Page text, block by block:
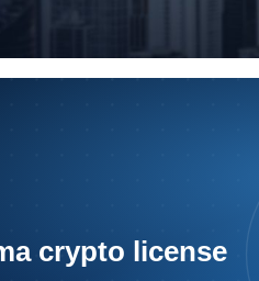
crypto license